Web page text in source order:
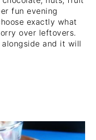
fun evening
exactly what
over leftovers.
and it will